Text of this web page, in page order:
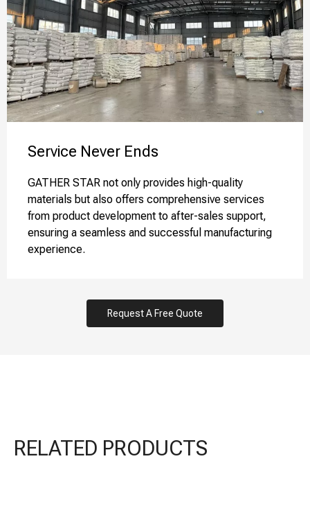
Service Never Ends​​​​​​​
GATHER STAR not only provides high-quality
materials but also offers comprehensive services
from product development to after-sales support,
ensuring a seamless and successful manufacturing
experience.
Request A Free Quote
RELATED PRODUCTS